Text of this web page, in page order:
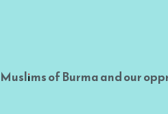
of Burma and our